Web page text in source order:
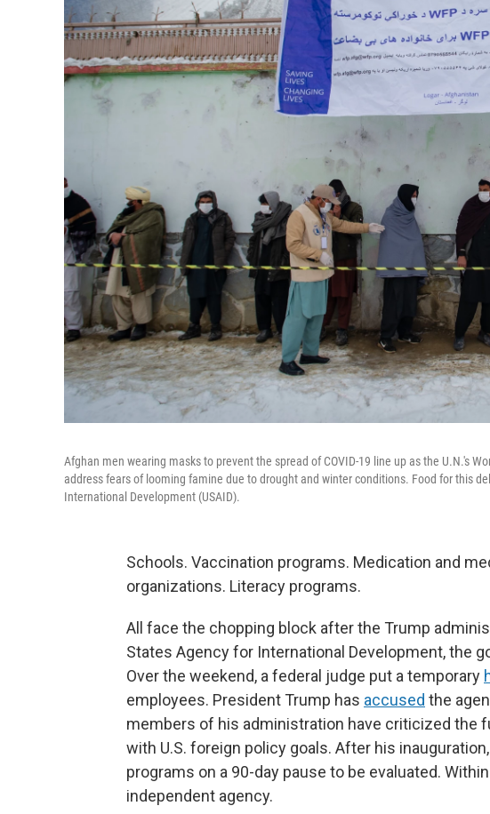
Afghan men wearing masks to prevent the spread of COVID-19 line up as the U.N.'s
address fears of looming famine due to drought and winter conditions. Food for this
International Development (USAID).
Schools. Vaccination programs. Medication and
organizations. Literacy programs.
All face the chopping block after the Trump
States Agency for International Development, the
Over the weekend, a federal judge put a temporary
employees. President Trump has accused the
members of his administration have criticized the
with U.S. foreign policy goals. After his
programs on a 90-day pause to be evaluated.
independent agency.